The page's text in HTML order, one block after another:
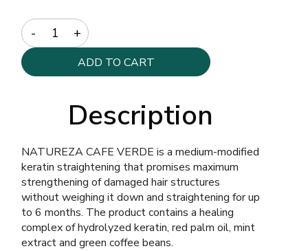
Quantity
ADD TO CART
Description
NATUREZA CAFE VERDE is a medium-modified
keratin straightening that promises maximum
strengthening of damaged hair structures
without weighing it down and straightening for up
to 6 months. The product contains a healing
complex of hydrolyzed keratin, red palm oil, mint
extract and green coffee beans.